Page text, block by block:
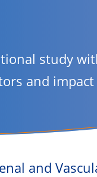
study
and
and